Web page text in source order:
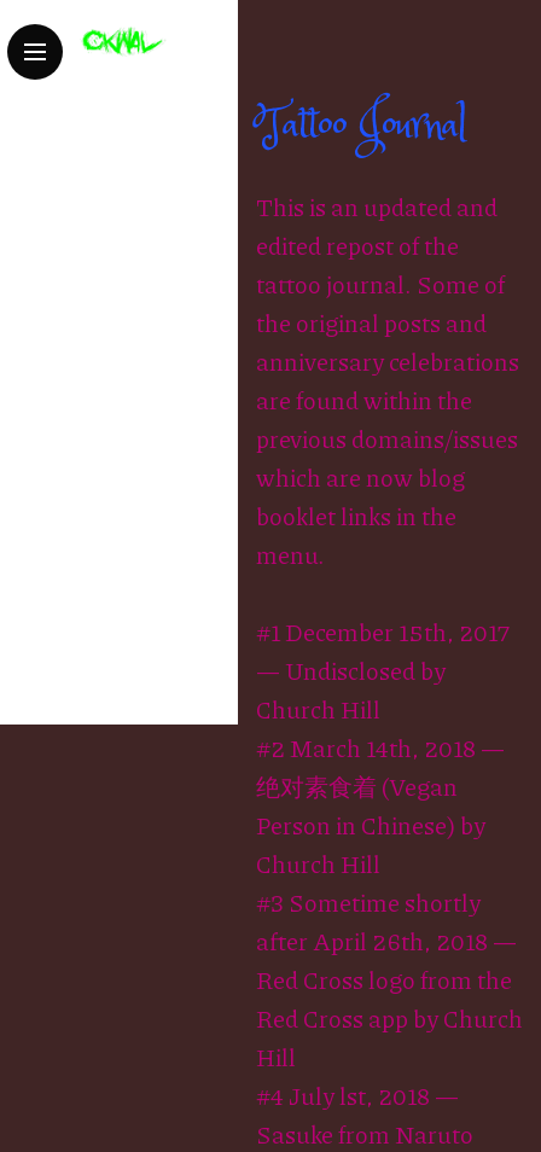
Tattoo Journal
This is an updated and
edited repost of the
tattoo journal. Some of
the original posts and
anniversary celebrations
are found within the
previous domains/issues
which are now blog
booklet links in the
menu.
#1 December 15th, 2017
— Undisclosed by
Church Hill
#2 March 14th, 2018 —
绝对素食着 (Vegan
Person in Chinese) by
Church Hill
#3 Sometime shortly
after April 26th, 2018 —
Red Cross logo from the
Red Cross app by Church
Hill
#4 July lst, 2018 —
Sasuke from Naruto